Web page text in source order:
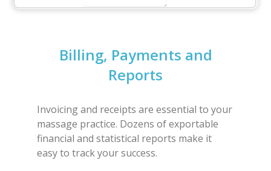
Billing, Payments and
Reports
Invoicing and receipts are essential to your
massage practice. Dozens of exportable
financial and statistical reports make it
easy to track your success.